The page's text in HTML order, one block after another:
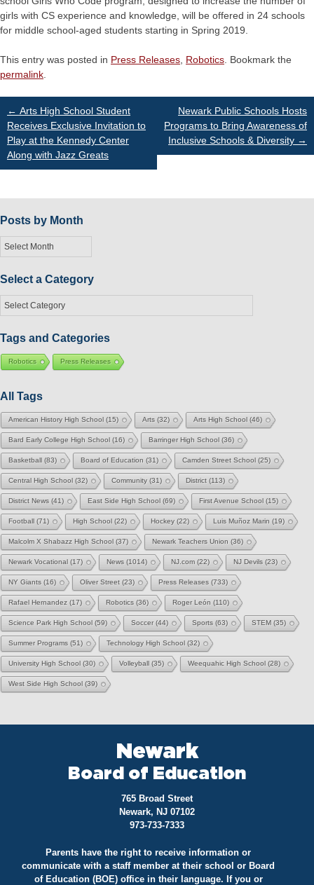
girls with CS experience and knowledge, will be offered in 24 schools
for middle school-aged students starting in Spring 2019.
This entry was posted in Press Releases Robotics . Bookmark the
permalink
Post
navigation
← Arts High School Student
Receives Exclusive Invitation to
Play at the Kennedy Center
Along with Jazz Greats
Newark Public Schools Hosts
Programs to Bring Awareness of
Inclusive Schools & Diversity →
Posts by Month
Posts
by
Select a Category
Select
a
Tags and Categories
Robotics Press Releases
All Tags
American History High School (15) Arts (32) Arts High School (46)
Bard Early College High School (16) Barringer High School (36)
Basketball (83) Board of Education (31) Camden Street School (25)
Central High School (32) Community (31) District (113)
District News (41) East Side High School (69) First Avenue School (15)
Football (71) High School (22) Hockey (22) Luis Muñoz Marin (19)
Malcolm X Shabazz High School (37) Newark Teachers Union (36)
Newark Vocational (17) News (1014) NJ.com (22) NJ Devils (23)
NY Giants (16) Oliver Street (23) Press Releases (733)
Rafael Hernandez (17) Robotics (36) Roger León (110)
Science Park High School (59) Soccer(44) Sports (63) STEM (35)
Summer Programs (51) Technology High School (32)
University High School (30) Volleyball (35) Weequahic High School (28)
West Side High School (39)
Newark
Board of Education
765 Broad Street
Newark, NJ 07102
973-733-7333
Parents have the right to receive information or
communicate with a staff member at their school or Board
of Education (BOE) office in their language. If you or